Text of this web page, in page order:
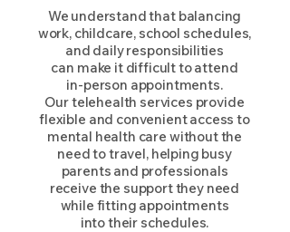
We understand that balancing
work, childcare, school schedules,
and daily responsibilities
can make it difficult to attend
in-person appointments.
Our telehealth services provide
flexible and convenient access to
mental health care without the
need to travel, helping busy
parents and professionals
receive the support they need
while fitting appointments
into their schedules.